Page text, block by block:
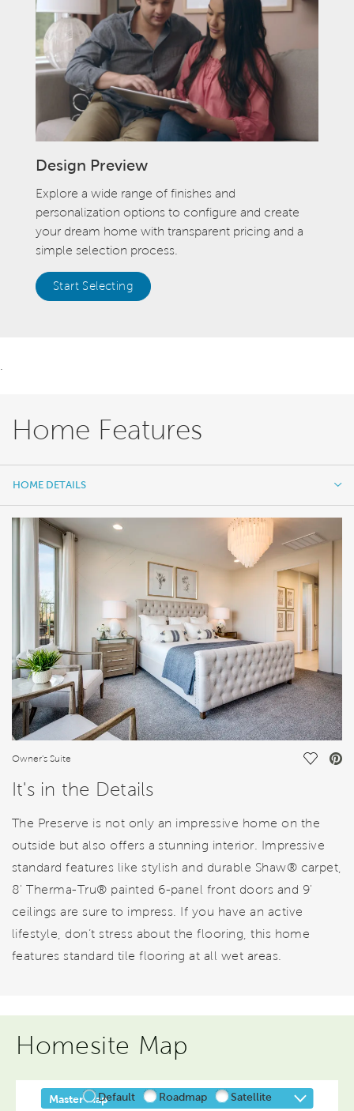
Design Preview
Explore a wide range of finishes and
personalization options to configure and create
your dream home with transparent pricing and a
simple selection process.
Start Selecting
Home Features
HOME DETAILS
HOME DETAILS
FEATURES
Owner's Suite Save
It's in the Details
The Preserve is not only an impressive home on the
outside but also offers a stunning interior. Impressive
standard features like stylish and durable Shaw® carpet,
8' Therma-Tru® painted 6-panel front doors and 9'
ceilings are sure to impress. If you have an active
lifestyle, don’t stress about the flooring, this home
features standard tile flooring at all wet areas.
Homesite Map